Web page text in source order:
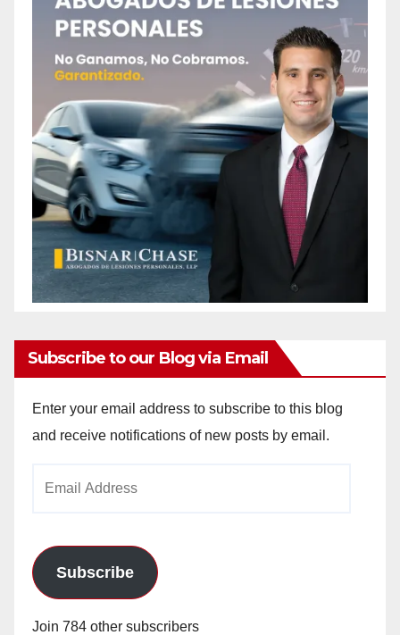
Subscribe to our Blog via Email
Enter your email address to subscribe to this blog
and receive notifications of new posts by email.
Subscribe
Join 784 other subscribers